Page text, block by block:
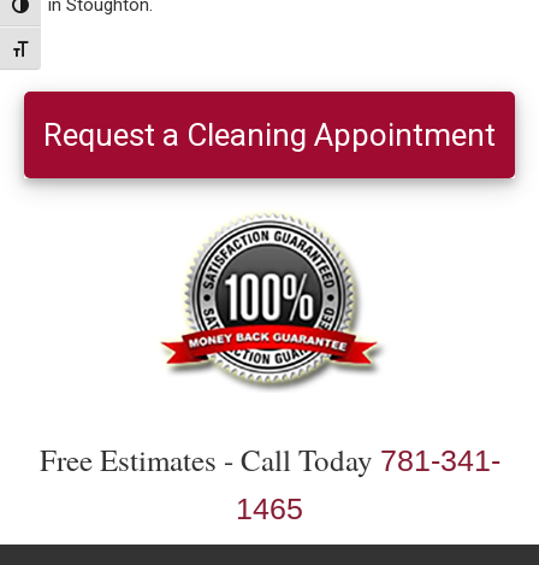
Toggle High Contrast
Toggle Font size
in Stoughton.
Primary
Sidebar
Request a Cleaning Appointment
Free Estimates - Call Today 781-341-
1465